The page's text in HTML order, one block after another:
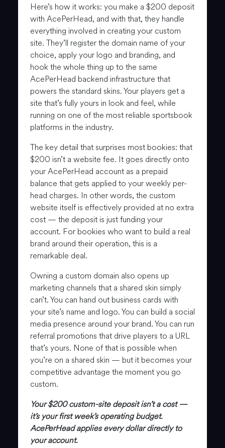
Here’s how it works: you make a $200 deposit
with AcePerHead, and with that, they handle
everything involved in creating your custom
site. They’ll register the domain name of your
choice, apply your logo and branding, and
hook the whole thing up to the same
AcePerHead backend infrastructure that
powers the standard skins. Your players get a
site that’s fully yours in look and feel, while
running on one of the most reliable sportsbook
platforms in the industry.
The key detail that surprises most bookies: that
$200 isn’t a website fee. It goes directly onto
your AcePerHead account as a prepaid
balance that gets applied to your weekly per-
head charges. In other words, the custom
website itself is effectively provided at no extra
cost — the deposit is just funding your
account. For bookies who want to build a real
brand around their operation, this is a
remarkable deal.
Owning a custom domain also opens up
marketing channels that a shared skin simply
can’t. You can hand out business cards with
your site’s name and logo. You can build a social
media presence around your brand. You can run
referral promotions that drive players to a URL
that’s yours. None of that is possible when
you’re on a shared skin — but it becomes your
competitive advantage the moment you go
custom.
Your $200 custom-site deposit isn’t a cost —
it’s your first week’s operating budget.
AcePerHead applies every dollar directly to
your account.